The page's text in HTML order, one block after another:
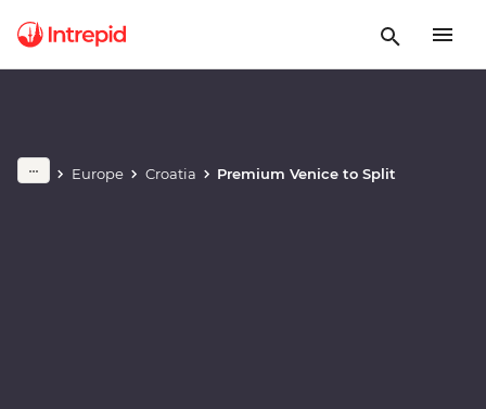
Europe Croatia Premium Venice to Split
Play full video